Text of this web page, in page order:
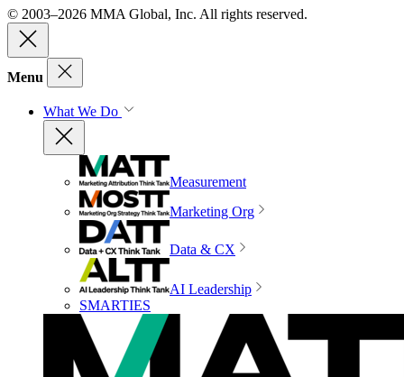
© 2003–2026 MMA Global, Inc. All rights reserved.
Menu
What We Do
Measurement
Marketing Org
Data & CX
AI Leadership
SMARTIES